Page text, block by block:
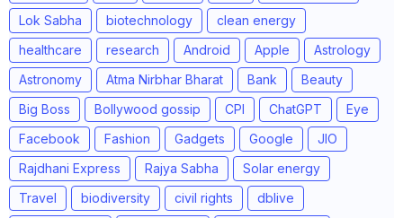
Lok Sabha
biotechnology
clean energy
healthcare
research Android Apple
Astrology
Astronomy
Atma Nirbhar Bharat Bank
Beauty
Big Boss
Bollywood gossip CPI ChatGPT
Eye
Facebook
Fashion Gadgets Google
JIO
Rajdhani Express
Rajya Sabha
Solar energy
Travel
biodiversity civil rights
dblive